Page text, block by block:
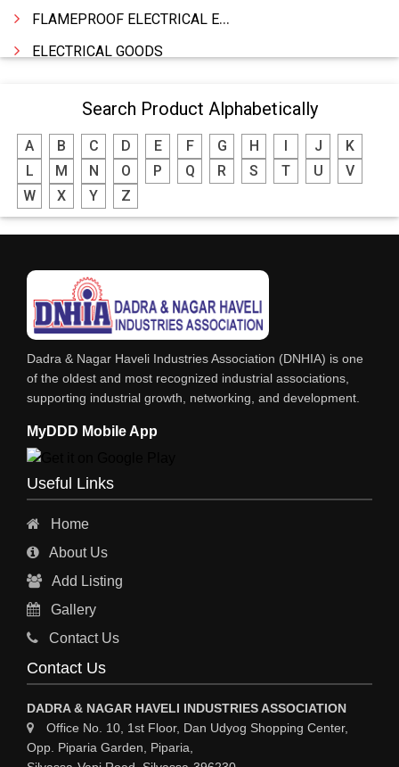
FLAMEPROOF ELECTRICAL EQUIPMENTS
ELECTRICAL GOODS
BATTERY & INVERTORS
ELECTRONIC & HOME APPLIANCES
HEATER MANUFACTURING
WIRES & CABLES
WIRE CORD
CALIBRATION WORK
CCTV
XEROX MACHINE
WIRE & WIRE PRODUCTS
WIRE & CABLE MACHINERY
PRESSURE GAUGES
INSTRUMENTATIONS
CC TV
CABLE MACHINERY
Search Product Alphabetically
A B C D E F G H J
K
L
M N O P Q R S T U
V
W
X Y Z
Dadra & Nagar Haveli Industries Association (DNHIA) is one
of the oldest and most recognized industrial associations,
supporting industrial growth, networking, and development.
MyDDD Mobile App
Useful Links
Home
About Us
Add Listing
Gallery
Contact Us
Contact Us
DADRA & NAGAR HAVELI INDUSTRIES ASSOCIATION
Office No. 10, 1st Floor, Dan Udyog Shopping Center,
Opp. Piparia Garden, Piparia,